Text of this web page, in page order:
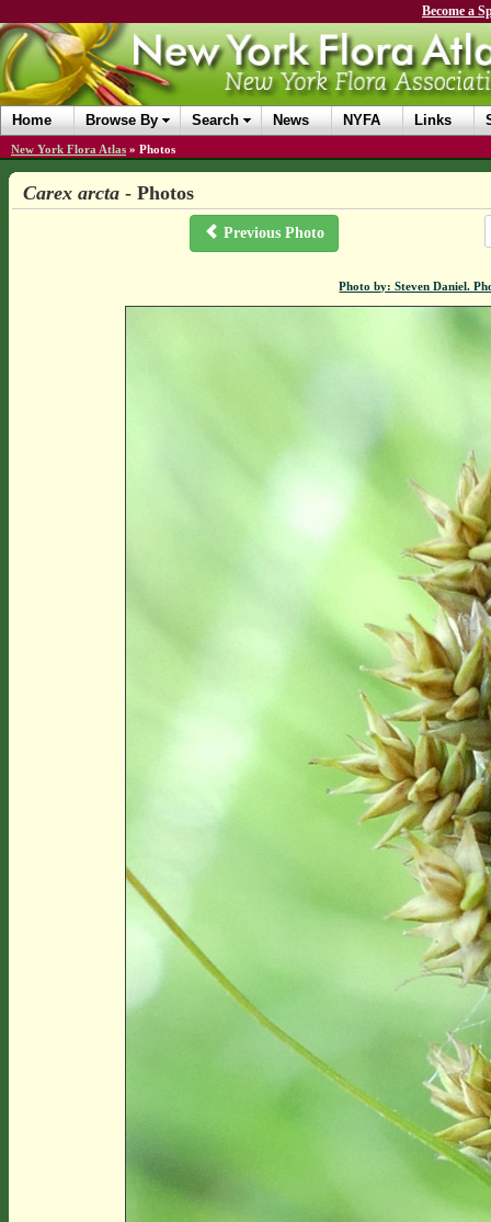
Become a
Home Browse By Search News NYFA Links
New York Flora Atlas » Photos
Carex arcta- Photos
Previous Photo
Photo by: Steven Daniel.